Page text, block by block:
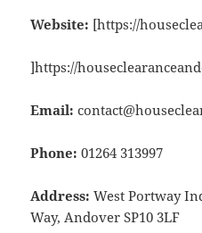
Website: [https://
]https://
Email:
Phone: 01264 313997
Address: West Portway
Way, Andover SP10 3LF